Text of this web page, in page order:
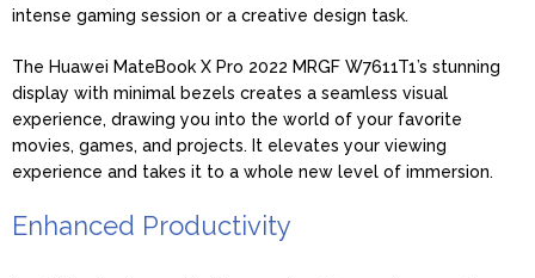
intense gaming session or a creative design task.
The Huawei MateBook X Pro 2022 MRGF W7611T1’s stunning
display with minimal bezels creates a seamless visual
experience, drawing you into the world of your favorite
movies, games, and projects. It elevates your viewing
experience and takes it to a whole new level of immersion.
Enhanced Productivity